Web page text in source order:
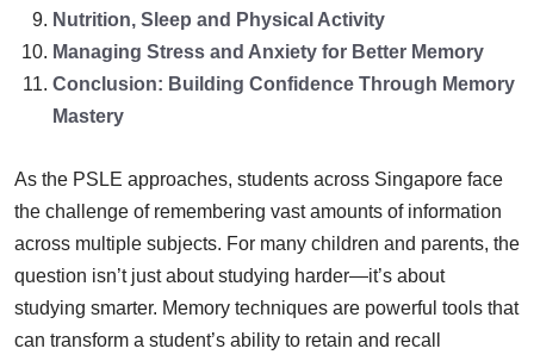
Nutrition, Sleep and Physical Activity
Managing Stress and Anxiety for Better Memory
Conclusion: Building Confidence Through Memory
Mastery
As the PSLE approaches, students across Singapore face
the challenge of remembering vast amounts of information
across multiple subjects. For many children and parents, the
question isn’t just about studying harder—it’s about
studying smarter. Memory techniques are powerful tools that
can transform a student’s ability to retain and recall